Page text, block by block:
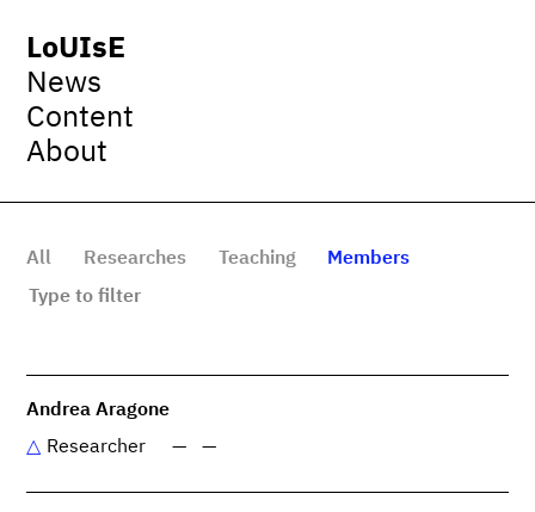
LoUIsE
News
Content
About
All Researches Teaching Members
Andrea Aragone
Researcher
— —